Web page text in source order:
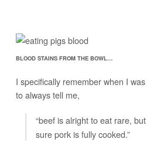
BLOOD STAINS FROM THE BOWL…
I specifically remember when I
to always tell me,
“beef is alright to eat rare, but
sure pork is fully cooked.”